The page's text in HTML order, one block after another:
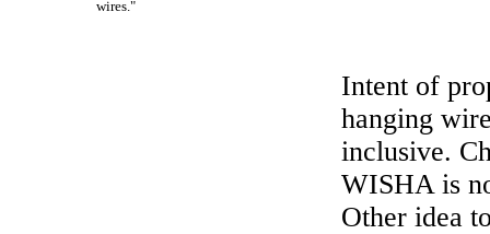
wires."
Intent of
hanging
inclusive.
WISHA is
Other idea